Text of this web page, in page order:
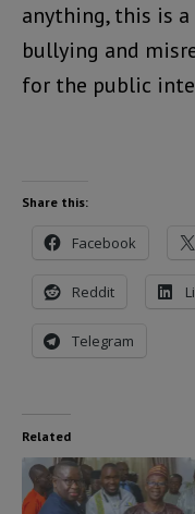
anything, this is
bullying and
for the public
Share this:
Facebook
Reddit
Telegram
Related